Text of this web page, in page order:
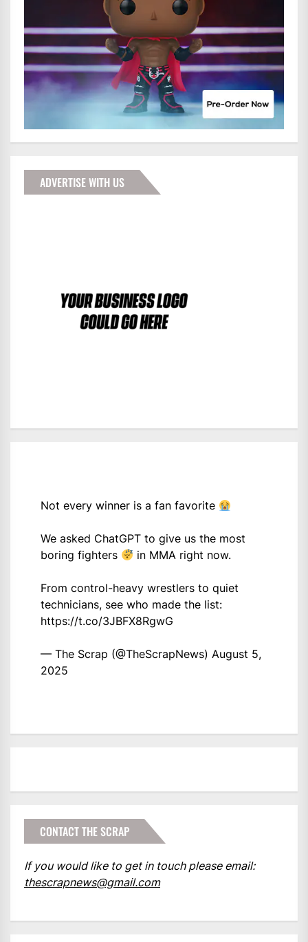
ADVERTISE WITH US
Not every winner is a fan favorite
We asked ChatGPT to give us the most
boring fighters
in MMA right now.
From control-heavy wrestlers to quiet
technicians, see who made the list:
https://t.co/3JBFX8RgwG
— The Scrap (@TheScrapNews) August 5,
2025
CONTACT THE SCRAP
If you would like to get in touch please email:
thescrapnews@gmail.com